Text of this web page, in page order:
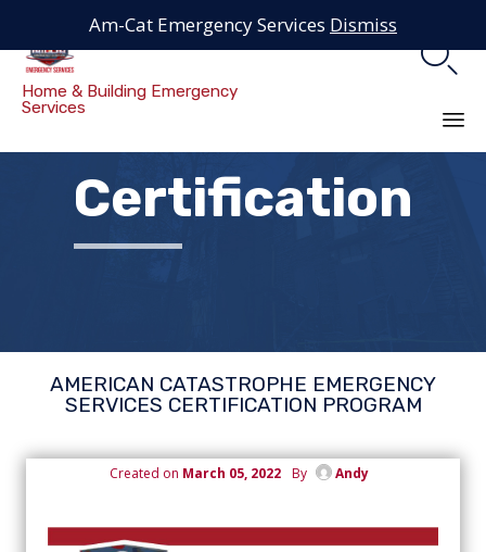
Am-Cat Emergency Services Dismiss
Home & Building Emergency
Services

Certification
AMERICAN CATASTROPHE EMERGENCY
SERVICES CERTIFICATION PROGRAM
Created on March 05, 2022 By Andy